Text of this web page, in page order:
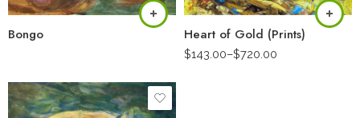
Bongo Heart of Gold (Prints)
$143.00–$720.00